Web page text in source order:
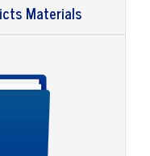
Assassination
Materials